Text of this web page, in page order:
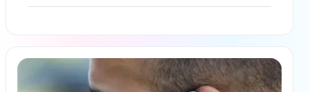
Read more